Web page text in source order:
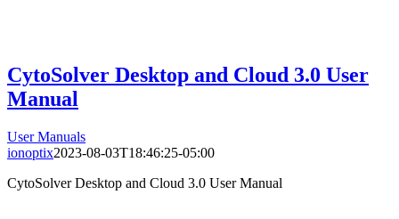
CytoSolver Desktop and Cloud 3.0 User
Manual
User Manuals
ionoptix2023-08-03T18:46:25-05:00
CytoSolver Desktop and Cloud 3.0 User Manual